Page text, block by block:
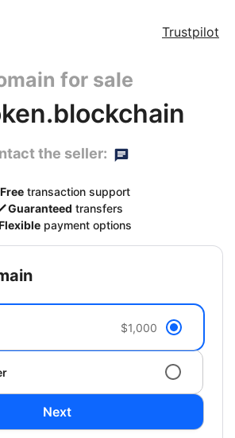
Trustpilot
for sale
the seller:
Free transaction support
Guaranteed transfers
payment options
$1,000
Next